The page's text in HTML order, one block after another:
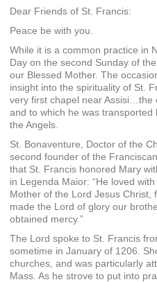
Dear Friends of St. Francis:
Peace be with you.
While it is a common practice in
Day on the second Sunday of
our Blessed Mother. The
insight into the spirituality of St.
very first chapel near Assisi…the
and to which he was
the Angels.
St. Bonaventure, Doctor of the
second founder of the
that St. Francis honored Mary
in Legenda Maior: “He loved
Mother of the Lord Jesus Christ,
made the Lord of glory our
obtained mercy.”
The Lord spoke to St. Francis
sometime in January of 1206.
churches, and was particularly
Mass. As he strove to put into